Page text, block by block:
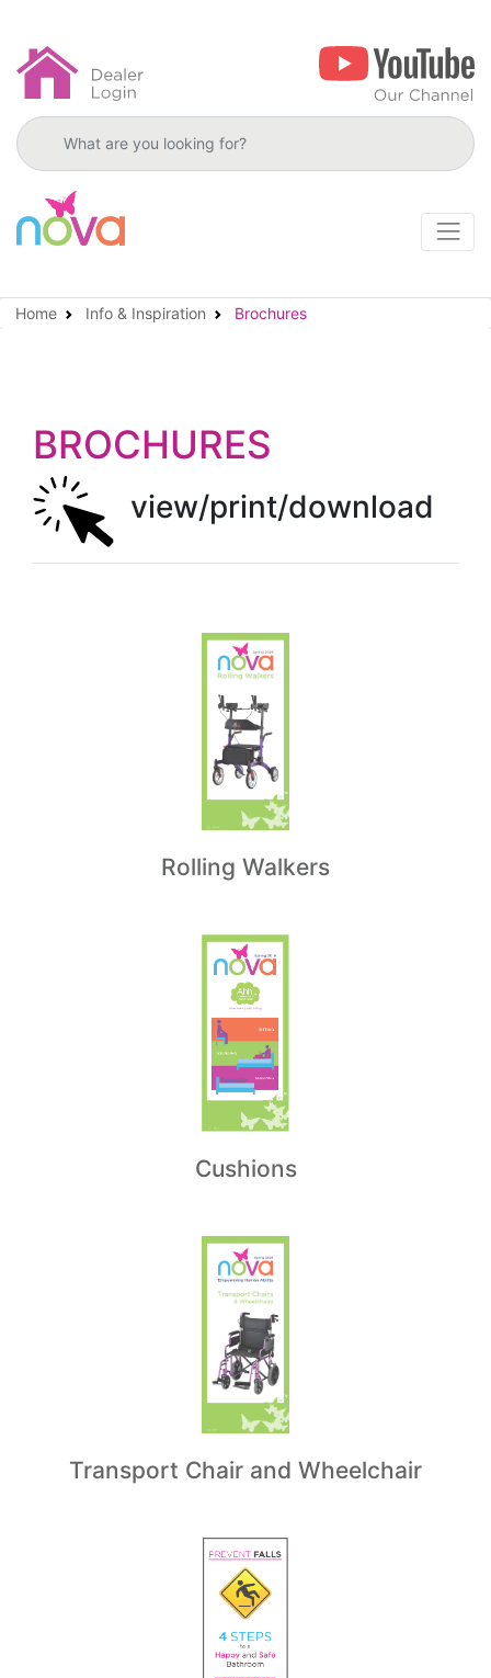
Search products
Home Info & Inspiration Brochures
BROCHURES
view/print/download
Rolling Walkers
Cushions
Transport Chair and Wheelchair